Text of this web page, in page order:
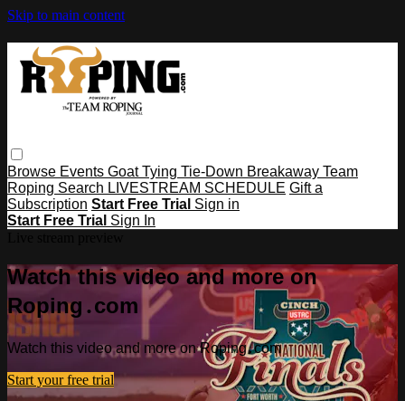
Skip to main content
Browse Events Goat Tying Tie-Down Breakaway Team
Roping Search LIVESTREAM SCHEDULE Gift a
Subscription Start Free Trial Sign in
Start Free Trial Sign In
Watch this video and more on
Roping․com
Watch this video and more on Roping․com
Start your free trial